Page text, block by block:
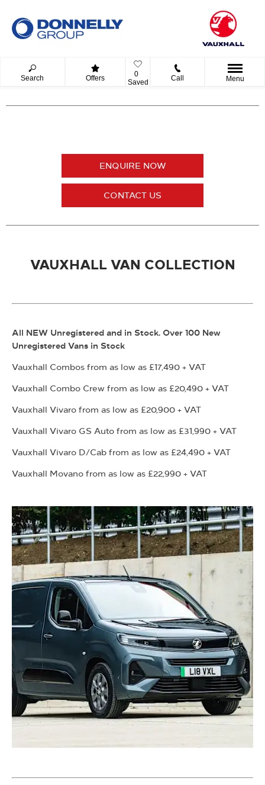
Search Offers
0
Saved
Call Menu
ENQUIRE NOW
CONTACT US
VAUXHALL VAN COLLECTION
All NEW Unregistered and in Stock. Over 100 New
Unregistered Vans in Stock
Vauxhall Combos from as low as £17,490 + VAT
Vauxhall Combo Crew from as low as £20,490 + VAT
Vauxhall Vivaro from as low as £20,900 + VAT
Vauxhall Vivaro GS Auto from as low as £31,990 + VAT
Vauxhall Vivaro D/Cab from as low as £24,490 + VAT
Vauxhall Movano from as low as £22,990 + VAT